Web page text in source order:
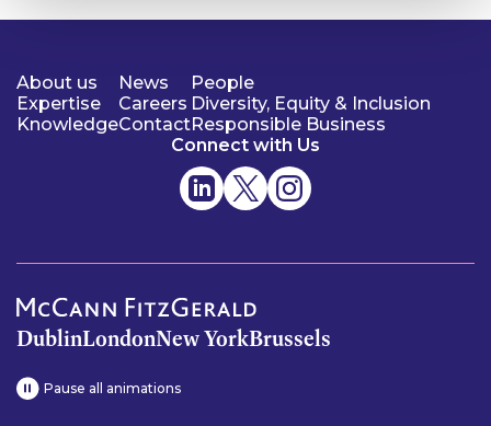
About us
Expertise
Knowledge
News
Careers
Contact
People
Diversity, Equity & Inclusion
Responsible Business
Connect with Us
DublinLondonNew YorkBrussels
Pause all animations